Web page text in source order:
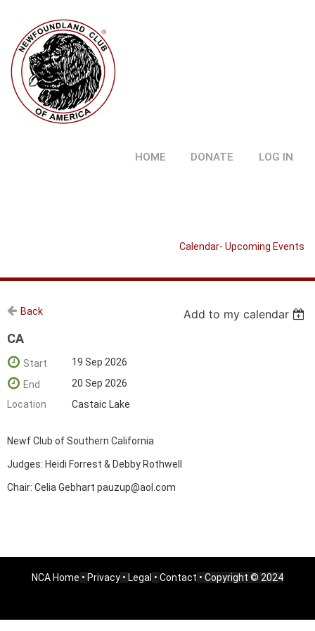
HOME DONATE LOG IN
Calendar- Upcoming Events
Back Add to my calendar
CA
Start
19 Sep 2026
End
20 Sep 2026
Location
Castaic Lake
Newf Club of Southern California
Judges: Heidi Forrest & Debby Rothwell
Chair: Celia Gebhart pauzup@aol.com
NCA Home • Privacy • Legal • Contact • Copyright © 2024